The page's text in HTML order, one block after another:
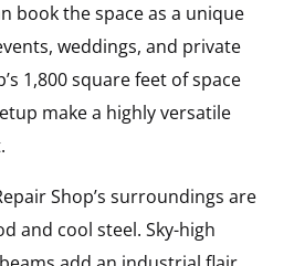
book the space as a unique
weddings, and private
1,800 square feet of space
make a highly versatile
Shop’s surroundings are
and cool steel. Sky-high